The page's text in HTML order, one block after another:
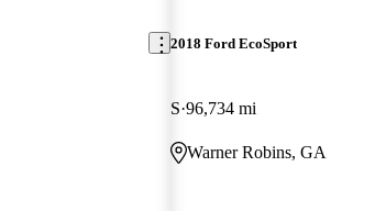
2018 Ford EcoSport
S 96,734 mi
Warner Robins, GA